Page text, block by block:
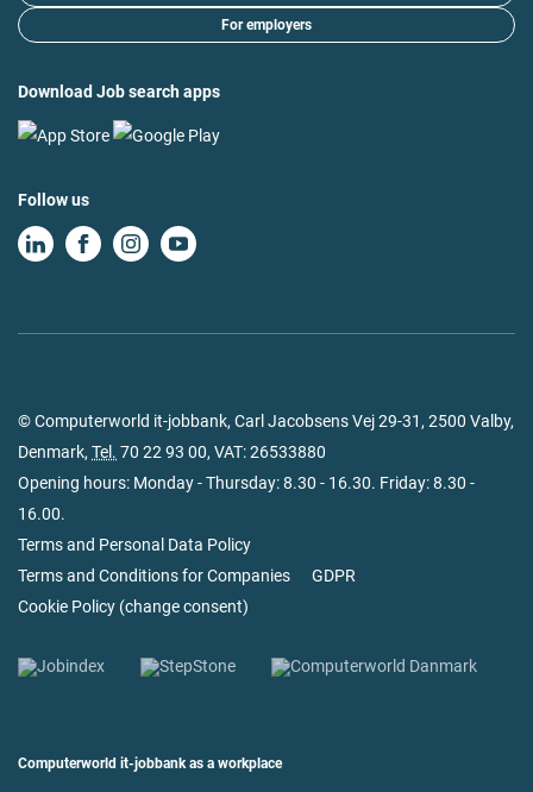
For employers
Download Job search apps
Follow us
© Computerworld it-jobbank, Carl Jacobsens Vej 29-31, 2500 Valby,
Denmark, Tel. 70 22 93 00, VAT: 26533880
Opening hours: Monday - Thursday: 8.30 - 16.30. Friday: 8.30 -
16.00.
Terms and Personal Data Policy
Terms and Conditions for Companies
GDPR
Cookie Policy (change consent)
Computerworld it-jobbank as a workplace